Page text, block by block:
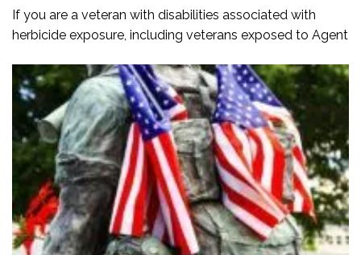
If you are a veteran with disabilities associated with
herbicide exposure, including veterans exposed to Agent